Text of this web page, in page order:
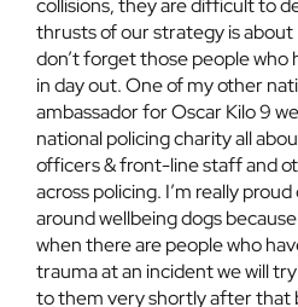
collisions, they are difficult to
thrusts of our strategy is
don’t forget those people who
in day out. One of my other
ambassador for Oscar Kilo 9
national policing charity all
officers & front-line staff and
across policing. I’m really
around wellbeing dogs
when there are people who
trauma at an incident we will
to them very shortly after that